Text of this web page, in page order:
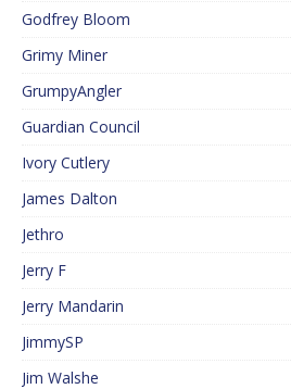
Godfrey Bloom
Grimy Miner
GrumpyAngler
Guardian Council
Ivory Cutlery
James Dalton
Jethro
Jerry F
Jerry Mandarin
JimmySP
Jim Walshe